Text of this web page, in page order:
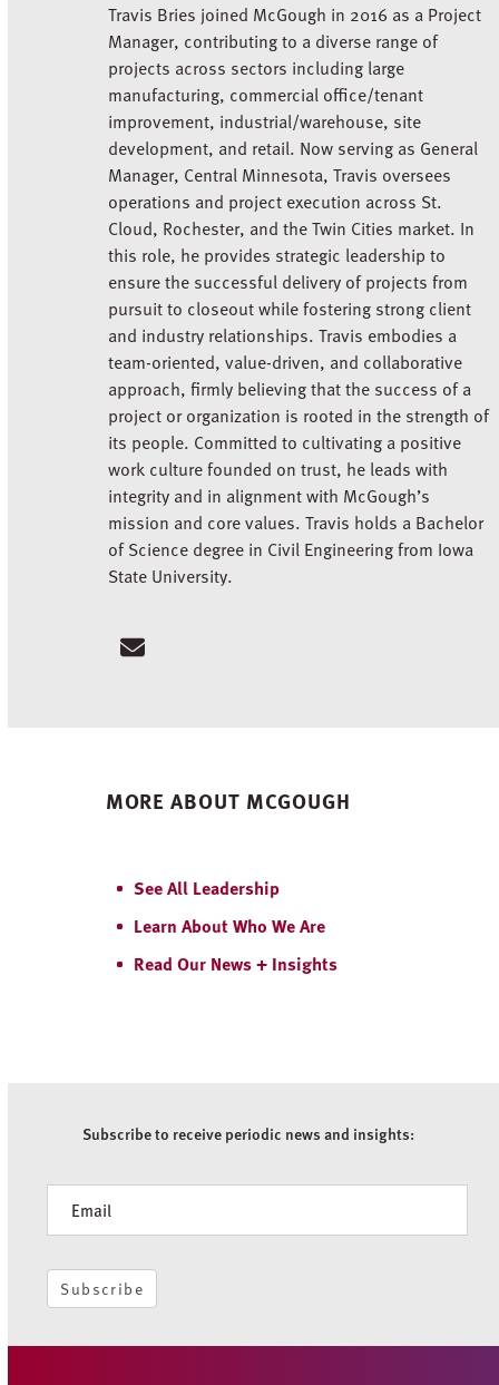
Travis Bries joined McGough in 2016 as a Project
Manager, contributing to a diverse range of
projects across sectors including large
manufacturing, commercial office/tenant
improvement, industrial/warehouse, site
development, and retail. Now serving as General
Manager, Central Minnesota, Travis oversees
operations and project execution across St.
Cloud, Rochester, and the Twin Cities market. In
this role, he provides strategic leadership to
ensure the successful delivery of projects from
pursuit to closeout while fostering strong client
and industry relationships. Travis embodies a
team-oriented, value-driven, and collaborative
approach, firmly believing that the success of a
project or organization is rooted in the strength of
its people. Committed to cultivating a positive
work culture founded on trust, he leads with
integrity and in alignment with McGough’s
mission and core values. Travis holds a Bachelor
of Science degree in Civil Engineering from Iowa
State University.
Email
MORE ABOUT MCGOUGH
See All Leadership
Learn About Who We Are
Read Our News + Insights
Subscribe to receive periodic news and insights:
Subscribe